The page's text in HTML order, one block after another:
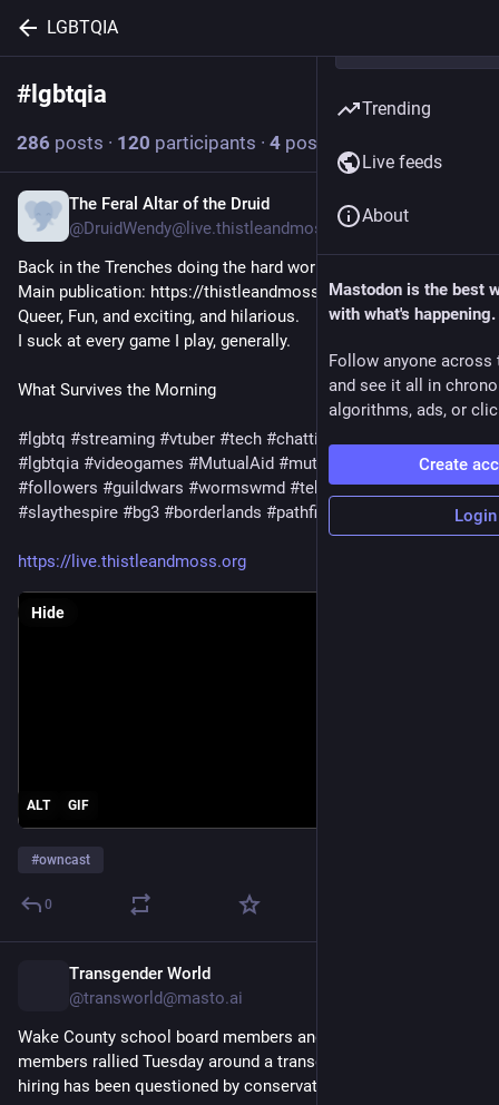
LGBTQIA
# lgbtqia
286 posts · 120 participants · 4 posts today
The Feral Altar of the Druid
@DruidWendy@live.thistleandmoss.org
Back in the Trenches doing the hard works.
Main publication: https://thistleandmoss.com
Queer, Fun, and exciting, and hilarious.
I suck at every game I play, generally.
What Survives the Morning
#lgbtq #streaming #vtuber #tech #chatting
#lgbtqia #videogames #MutualAid #mutualaidrequest
#followers #guildwars #wormswmd #tekken #ageofwonders
#slaythespire #bg3 #borderlands #pathfinder
https://live.thistleandmoss.org
ALT GIF
Hide
#owncast
0
Transgender World
@transworld@masto.ai
Wake County school board members and community
members rallied Tuesday around a transgender teacher whose
hiring has been questioned by conservative groups.
Trending
Live feeds
About
Mastodon is the best
with what's happening.
Follow anyone across
and see it all in
algorithms, ads, or
Create
Login